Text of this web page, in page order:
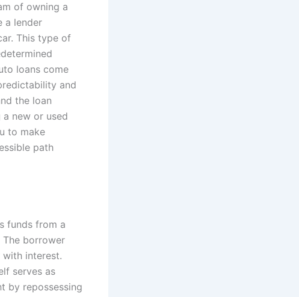
of owning a
a lender
This type of
loans come
and
the loan
new or used
to make
path
funds from a
The borrower
interest.
serves as
by repossessing